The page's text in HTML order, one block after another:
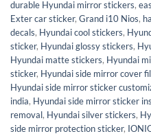
durable Hyundai mirror stickers,
Exter car sticker, Grand i10 Nios,
decals, Hyundai cool stickers,
sticker, Hyundai glossy stickers,
Hyundai matte stickers, Hyundai
sticker, Hyundai side mirror cover
Hyundai side mirror sticker
india, Hyundai side mirror sticker
removal, Hyundai silver stickers,
side mirror protection sticker,